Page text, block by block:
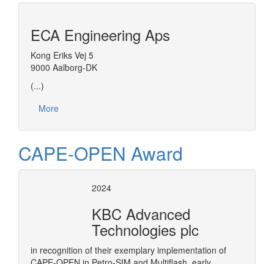
ECA Engineering Aps
Kong Eriks Vej 5
9000 Aalborg-DK
(...)
More
CAPE-OPEN Award
2024
KBC Advanced
Technologies plc
in recognition of their exemplary implementation of